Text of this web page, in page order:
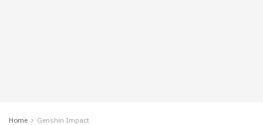
Home Genshin Impact